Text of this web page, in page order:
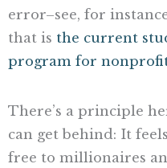
error–see, for
that is the current
program for
There’s a principle
can get behind: It
free to millionaires